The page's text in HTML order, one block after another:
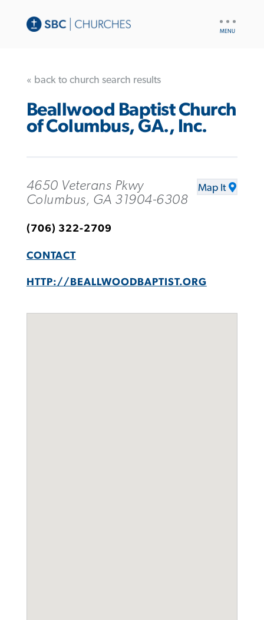
« back to church search results
Beallwood Baptist Church
of Columbus, GA., Inc.
4650 Veterans Pkwy
Columbus, GA 31904-6308
Map It
(706) 322-2709
CONTACT
HTTP://BEALLWOODBAPTIST.ORG